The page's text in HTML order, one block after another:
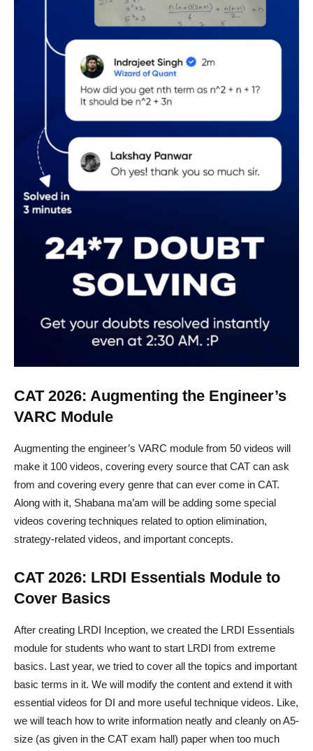
CAT 2026: Augmenting the Engineer’s
VARC Module
Augmenting the engineer’s VARC module from 50 videos will
make it 100 videos, covering every source that CAT can ask
from and covering every genre that can ever come in CAT.
Along with it, Shabana ma’am will be adding some special
videos covering techniques related to option elimination,
strategy-related videos, and important concepts.
CAT 2026: LRDI Essentials Module to
Cover Basics
After creating LRDI Inception, we created the LRDI Essentials
module for students who want to start LRDI from extreme
basics. Last year, we tried to cover all the topics and important
basic terms in it. We will modify the content and extend it with
essential videos for DI and more useful technique videos. Like,
we will teach how to write information neatly and cleanly on A5-
size (as given in the CAT exam hall) paper when too much